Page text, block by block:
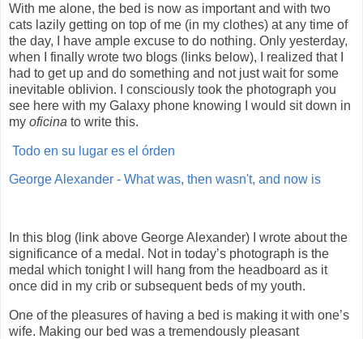
With me alone, the bed is now as important and with two
cats lazily getting on top of me (in my clothes) at any time of
the day, I have ample excuse to do nothing. Only yesterday,
when I finally wrote two blogs (links below), I realized that I
had to get up and do something and not just wait for some
inevitable oblivion. I consciously took the photograph you
see here with my Galaxy phone knowing I would sit down in
my oficina to write this.
Todo en su lugar es el órden
George Alexander - What was, then wasn't, and now is
In this blog (link above George Alexander) I wrote about the
significance of a medal. Not in today’s photograph is the
medal which tonight I will hang from the headboard as it
once did in my crib or subsequent beds of my youth.
One of the pleasures of having a bed is making it with one’s
wife. Making our bed was a tremendously pleasant